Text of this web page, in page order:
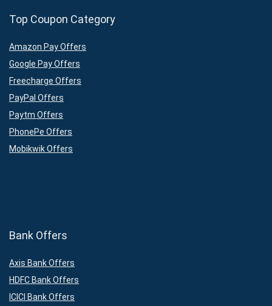
Top Coupon Category
Amazon Pay Offers
Google Pay Offers
Freecharge Offers
PayPal Offers
Paytm Offers
PhonePe Offers
Mobikwik Offers
Bank Offers
Axis Bank Offers
HDFC Bank Offers
ICICI Bank Offers